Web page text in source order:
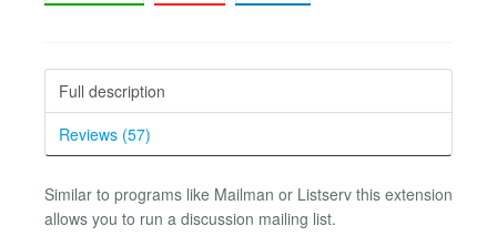
Full description
Reviews (57)
Similar to programs like Mailman or Listserv this extension
allows you to run a discussion mailing list.